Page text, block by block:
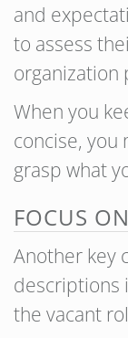
and
to assess
organization
When you
concise, you
grasp what
FOCUS
Another key
descriptions
the vacant